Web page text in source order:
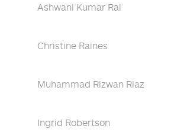
Ashwani Kumar Rai
Christine Raines
Muhammad Rizwan Riaz
Ingrid Robertson